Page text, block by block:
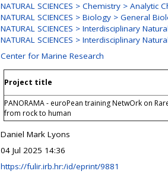
NATURAL SCIENCES > Chemistry > Analytic
NATURAL SCIENCES > Biology > General
NATURAL SCIENCES > Interdisciplinary
NATURAL SCIENCES > Interdisciplinary
Center for Marine Research
Project title
PANORAMA - euroPean training NetwOrk on
from rock to human
Daniel Mark Lyons
04 Jul 2025 14:36
https://fulir.irb.hr:/id/eprint/9881